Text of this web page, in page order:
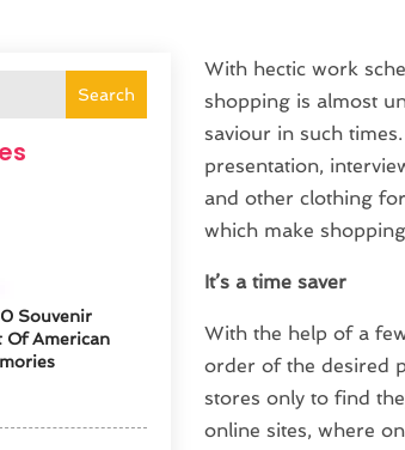
Search
Souvenir
Of American
With hectic work
shopping is almost
saviour in such
presentation,
and other clothing
which make
It’s a time saver
With the help of a
order of the desired
stores only to find
online sites, where